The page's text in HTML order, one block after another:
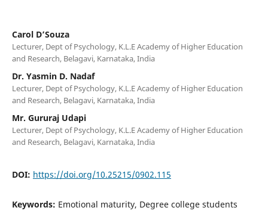
Carol D’Souza
Lecturer, Dept of Psychology, K.L.E Academy of Higher Education
and Research, Belagavi, Karnataka, India
Dr. Yasmin D. Nadaf
Lecturer, Dept of Psychology, K.L.E Academy of Higher Education
and Research, Belagavi, Karnataka, India
Mr. Gururaj Udapi
Lecturer, Dept of Psychology, K.L.E Academy of Higher Education
and Research, Belagavi, Karnataka, India
DOI: https://doi.org/10.25215/0902.115
Keywords: Emotional maturity, Degree college students